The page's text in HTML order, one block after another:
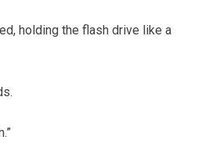
holding the flash drive like a